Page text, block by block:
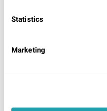
Statistics
Marketing
Acceptable identification to
License showing UK
EU/EEA/World
Residency cardOR